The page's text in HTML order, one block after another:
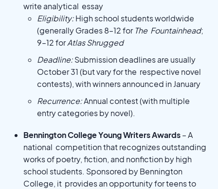
write analytical essay
Eligibility:High school students worldwide
(generally Grades 8–12 for The Fountainhead;
9–12 forAtlas Shrugged
Deadline:Submission deadlines are usually
October 31 (but vary for the respective novel
contests), with winners announced in January
Recurrence:Annual contest (with multiple
entry categories by novel).
Bennington College Young Writers Awards– A
national competition that recognizes outstanding
works of poetry, fiction, and nonfiction by high
school students. Sponsored by Bennington
College, it provides an opportunity for teens to